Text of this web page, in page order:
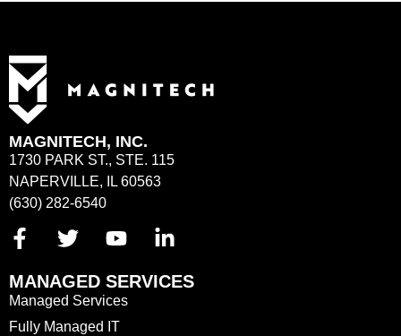
MAGNITECH, INC.
1730 PARK ST., STE. 115
NAPERVILLE, IL 60563
(630) 282-6540
MANAGED SERVICES
Managed Services
Fully Managed IT